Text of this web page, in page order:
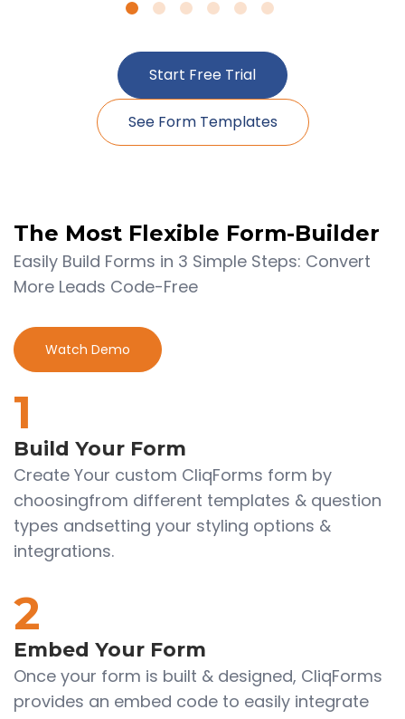
Start Free Trial
See Form Templates
The Most Flexible Form-Builder
Easily Build Forms in 3 Simple Steps: Convert
More Leads Code-Free
Watch Demo
1
Build Your Form
Create Your custom CliqForms form by
choosingfrom different templates & question
types andsetting your styling options &
integrations.
2
Embed Your Form
Once your form is built & designed, CliqForms
provides an embed code to easily integrate